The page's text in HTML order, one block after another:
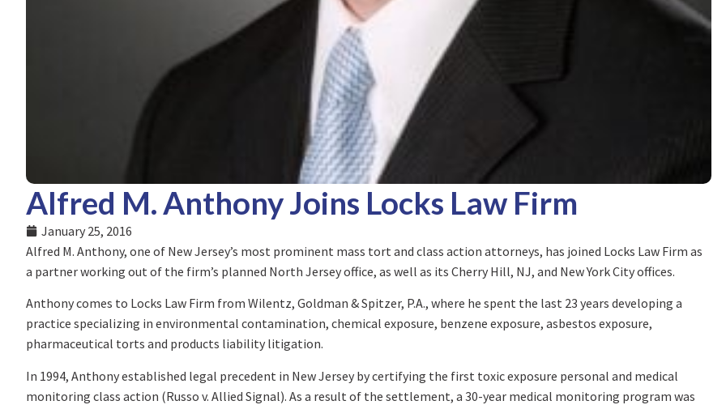
Alfred M. Anthony Joins Locks Law Firm
January 25, 2016
Alfred M. Anthony, one of New Jersey’s most prominent mass tort and class action attorneys, has joined Locks Law Firm as
a partner working out of the firm’s planned North Jersey office, as well as its Cherry Hill, NJ, and New York City offices.
Anthony comes to Locks Law Firm from Wilentz, Goldman & Spitzer, P.A., where he spent the last 23 years developing a
practice specializing in environmental contamination, chemical exposure, benzene exposure, asbestos exposure,
pharmaceutical torts and products liability litigation.
In 1994, Anthony established legal precedent in New Jersey by certifying the first toxic exposure personal and medical
monitoring class action (Russo v. Allied Signal). As a result of the settlement, a 30-year medical monitoring program was